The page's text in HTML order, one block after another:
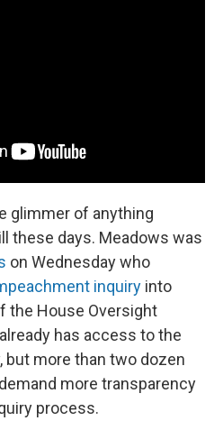
glimmer of anything
these days. Meadows was
on Wednesday who
inquiry into
the House Oversight
has access to the
more than two dozen
more transparency
process.